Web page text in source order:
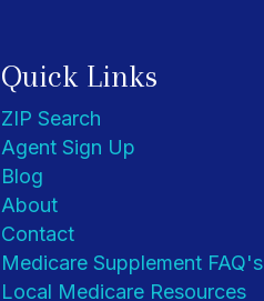
Quick Links
ZIP Search
Agent Sign Up
Blog
About
Contact
Medicare Supplement FAQ's
Local Medicare Resources